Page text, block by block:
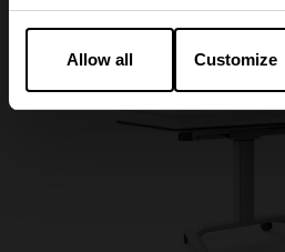
Allow all Customize